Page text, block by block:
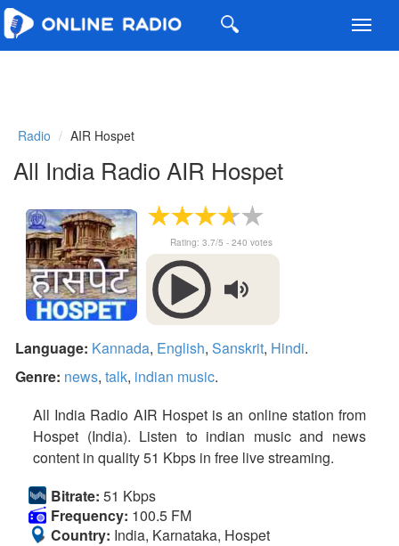
Radio AIR Hospet
All India Radio AIR Hospet
Rating: 3.7/5 - 240 votes
Language: Kannada, English, Sanskrit, Hindi.
Genre: news, talk, indian music.
All India Radio AIR Hospet is an online station from
Hospet (India). Listen to indian music and news
content in quality 51 Kbps in free live streaming.
Bitrate: 51 Kbps
Frequency: 100.5 FM
Country: India, Karnataka, Hospet